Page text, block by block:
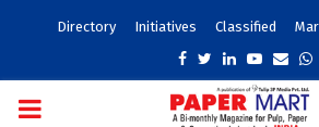
Directory Initiatives Classified
Facebook
TwitterLinkedinYoutube
Email
PRIMARY